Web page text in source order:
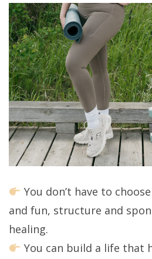
You don’t have to
and fun, structure and
healing.
You can build a life that